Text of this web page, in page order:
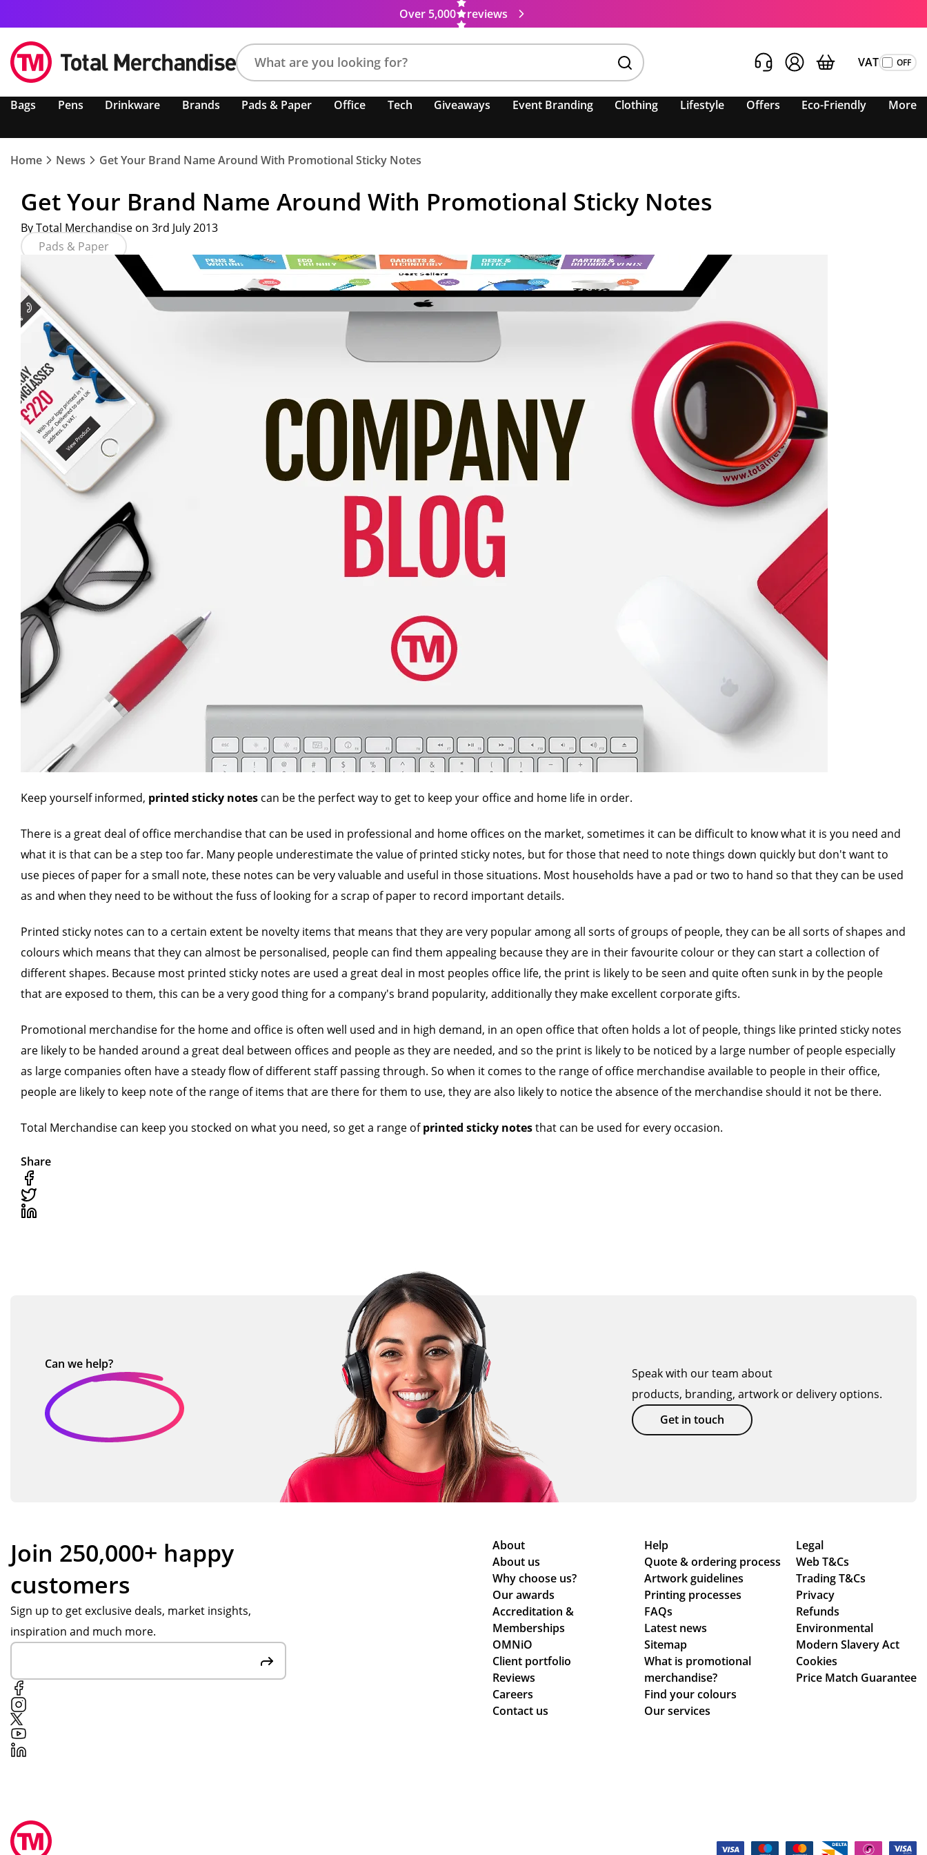
Over 5,000 reviews
product,
colour,
keyword
VAT
Bags Pens Drinkware Brands Pads & Paper Office Tech Giveaways Event Branding Clothing Lifestyle Offers Eco-Friendly More
Home News Get Your Brand Name Around With Promotional Sticky Notes
Get Your Brand Name Around With Promotional Sticky Notes
By Total Merchandise on 3rd July 2013
Pads & Paper
Keep yourself informed, printed sticky notes can be the perfect way to get to keep your office and home life in order.
There is a great deal of office merchandise that can be used in professional and home offices on the market, sometimes it can be difficult to know what it is you need and
what it is that can be a step too far. Many people underestimate the value of printed sticky notes, but for those that need to note things down quickly but don't want to
use pieces of paper for a small note, these notes can be very valuable and useful in those situations. Most households have a pad or two to hand so that they can be used
as and when they need to be without the fuss of looking for a scrap of paper to record important details.
Printed sticky notes can to a certain extent be novelty items that means that they are very popular among all sorts of groups of people, they can be all sorts of shapes and
colours which means that they can almost be personalised, people can find them appealing because they are in their favourite colour or they can start a collection of
different shapes. Because most printed sticky notes are used a great deal in most peoples office life, the print is likely to be seen and quite often sunk in by the people
that are exposed to them, this can be a very good thing for a company's brand popularity, additionally they make excellent corporate gifts.
Promotional merchandise for the home and office is often well used and in high demand, in an open office that often holds a lot of people, things like printed sticky notes
are likely to be handed around a great deal between offices and people as they are needed, and so the print is likely to be noticed by a large number of people especially
as large companies often have a steady flow of different staff passing through. So when it comes to the range of office merchandise available to people in their office,
people are likely to keep note of the range of items that are there for them to use, they are also likely to notice the absence of the merchandise should it not be there.
Total Merchandise can keep you stocked on what you need, so get a range ofprinted sticky notesthat can be used for every occasion.
Share
Can we help?
Speak with our team about
products, branding, artwork or delivery options.
Get in touch
Join 250,000+ happy
customers
Sign up to get exclusive deals, market insights,
inspiration and much more.
About
About us
Why choose us?
Our awards
Accreditation &
Memberships
OMNiO
Client portfolio
Reviews
Careers
Contact us
Help
Quote & ordering process
Artwork guidelines
Printing processes
FAQs
Latest news
Sitemap
What is promotional
merchandise?
Find your colours
Our services
Legal
Web T&Cs
Trading T&Cs
Privacy
Refunds
Environmental
Modern Slavery Act
Cookies
Price Match Guarantee